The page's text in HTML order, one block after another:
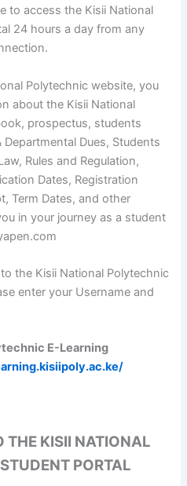
to access the Kisii National
24 hours a day from any
Polytechnic website, you
about the Kisii National
prospectus, students
Dues, Students
Rules and Regulation,
Dates, Registration
Term Dates, and other
in your journey as a student
the Kisii National Polytechnic
enter your Username and
E-Learning
THE KISII NATIONAL
PORTAL